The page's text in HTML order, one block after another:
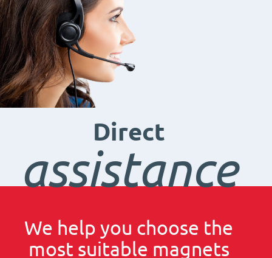
Direct
assistance
We help you choose the
most suitable magnets